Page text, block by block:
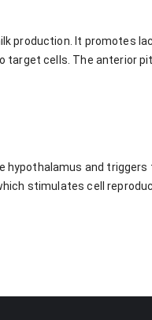
production. It promotes
target cells. The anterior
hypothalamus and
stimulates cell